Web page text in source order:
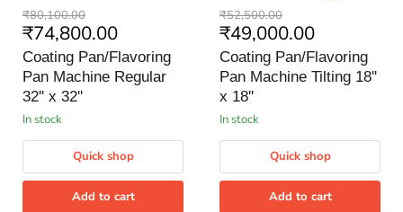
Coating
Pan/Flavoring
Pan
Machine
Regular
32''
x
32''
Original
price
₹80,100.00
Current
price
₹74,800.00
Coating Pan/Flavoring
Pan Machine Regular
32'' x 32''
in stock
Quick shop
Add to cart
Coating
Pan/Flavoring
Pan
Machine
Tilting
18''
x
18''
Original
price
₹52,500.00
Current
price
₹49,000.00
Coating Pan/Flavoring
Pan Machine Tilting 18''
x 18''
in stock
Quick shop
Add to cart